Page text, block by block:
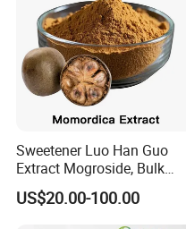
Sweetener Luo Han Guo
Extract Mogroside, Bulk
Organic Monk Fruit Powder
Extract Monkfruit Sweetener
US$20.00-100.00